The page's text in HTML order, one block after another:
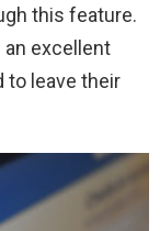
this feature.
excellent
to leave their